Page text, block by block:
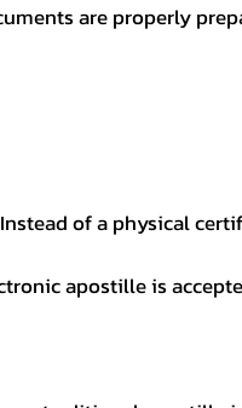
are properly
of a physical
apostille is